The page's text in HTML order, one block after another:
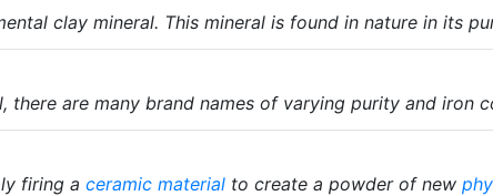
clay mineral. This mineral is found in nature in its
there are many brand names of varying purity and iron
firing a ceramic material to create a powder of new